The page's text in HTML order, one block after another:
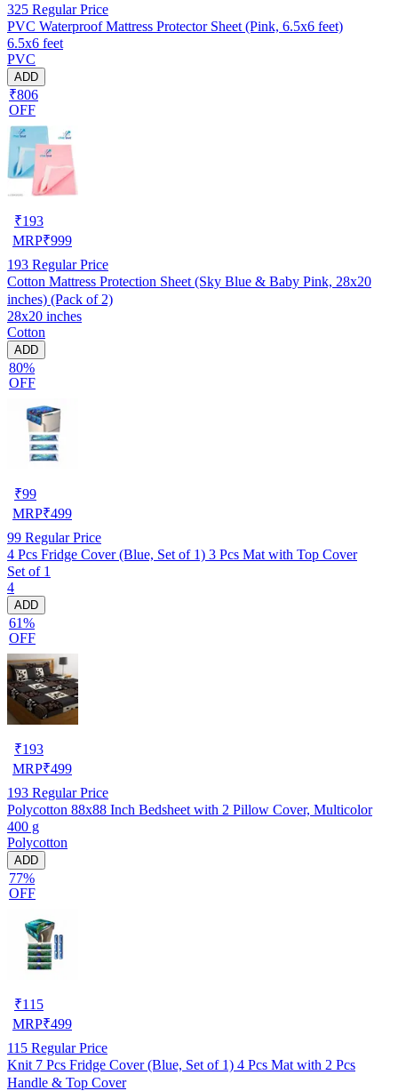
325 Regular Price
PVC Waterproof Mattress Protector Sheet (Pink, 6.5x6 feet)
6.5x6 feet
PVC
ADD
₹806
OFF
₹193
MRP₹999
193 Regular Price
Cotton Mattress Protection Sheet (Sky Blue & Baby Pink, 28x20
inches) (Pack of 2)
28x20 inches
Cotton
ADD
80%
OFF
₹99
MRP₹499
99 Regular Price
4 Pcs Fridge Cover (Blue, Set of 1) 3 Pcs Mat with Top Cover
Set of 1
4
ADD
61%
OFF
₹193
MRP₹499
193 Regular Price
Polycotton 88x88 Inch Bedsheet with 2 Pillow Cover, Multicolor
400 g
Polycotton
ADD
77%
OFF
₹115
MRP₹499
115 Regular Price
Knit 7 Pcs Fridge Cover (Blue, Set of 1) 4 Pcs Mat with 2 Pcs
Handle & Top Cover